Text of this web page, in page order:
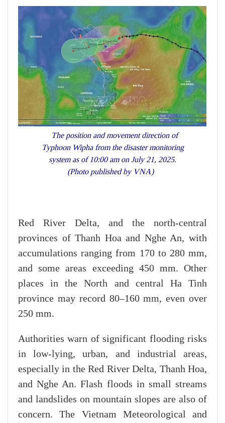
The position and movement direction of
Typhoon Wipha from the disaster monitoring
system as of 10:00 am on July 21, 2025.
(Photo published by VNA)
Red River Delta, and the north-central
provinces of Thanh Hoa and Nghe An, with
accumulations ranging from 170 to 280 mm,
and some areas exceeding 450 mm. Other
places in the North and central Ha Tinh
province may record 80–160 mm, even over
250 mm.
Authorities warn of significant flooding risks
in low-lying, urban, and industrial areas,
especially in the Red River Delta, Thanh Hoa,
and Nghe An. Flash floods in small streams
and landslides on mountain slopes are also of
concern. The Vietnam Meteorological and